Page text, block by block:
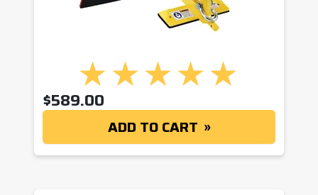
$589.00
ADD TO CART